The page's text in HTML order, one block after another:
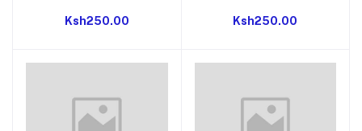
Ksh250.00 Ksh250.00